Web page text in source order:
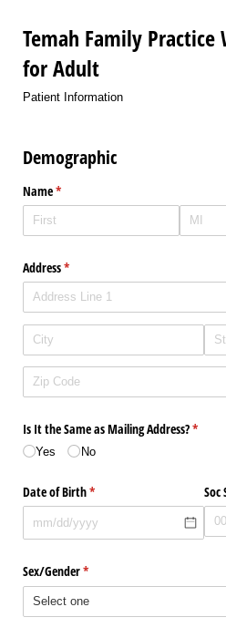
Temah Family
for Adult
Patient Information
Demographic
Name*
(required)
Address*
(required)
Is It the Same as Mailing Address?*
Yes No
Date of Birth*
(required) Soc
Sex/​Gender*
(required)